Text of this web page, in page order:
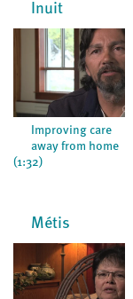
Inuit
Improving care
away from home
(1:32)
Métis